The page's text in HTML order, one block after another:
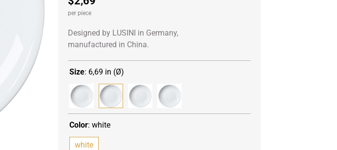
per piece
Designed by LUSINI in Germany,
manufactured in China.
Size: 6,69 in (Ø)
Color: white
white